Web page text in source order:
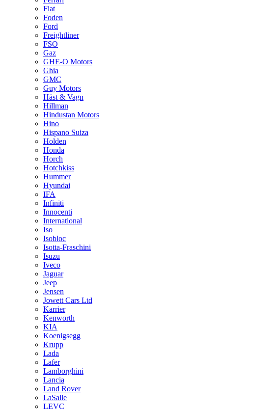
Fiat
Foden
Ford
Freightliner
FSO
Gaz
GHE-O Motors
Ghia
GMC
Guy Motors
Häst & Vagn
Hillman
Hindustan Motors
Hino
Hispano Suiza
Holden
Honda
Horch
Hotchkiss
Hummer
Hyundai
IFA
Infiniti
Innocenti
International
Iso
Isobloc
Isotta-Fraschini
Isuzu
Iveco
Jaguar
Jeep
Jensen
Jowett Cars Ltd
Karrier
Kenworth
KIA
Koenigsegg
Krupp
Lada
Lafer
Lamborghini
Lancia
Land Rover
LaSalle
LEVC